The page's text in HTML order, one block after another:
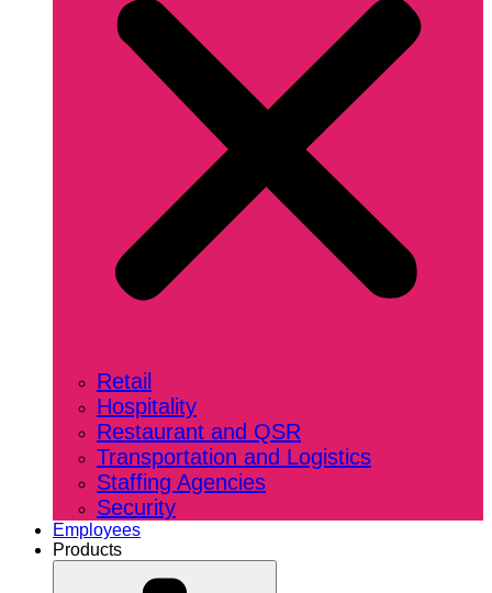
Retail
Hospitality
Restaurant and QSR
Transportation and Logistics
Staffing Agencies
Security
Employees
Products